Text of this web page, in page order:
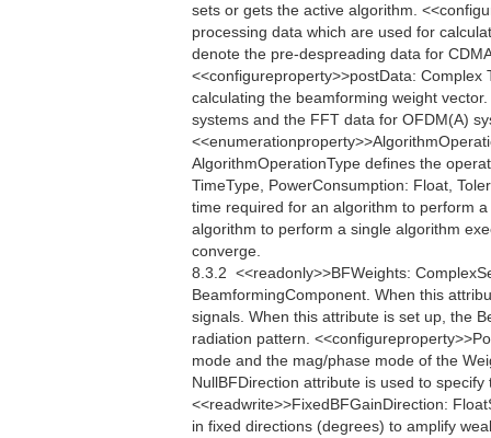
sets or gets the active algorithm.
processing data which are used for
denote the pre-despreading data for
<<configureproperty>>postData:
calculating the beamforming weight
systems and the FFT data for OFDM(A)
AlgorithmOperationType defines the
TimeType, PowerConsumption: Float,
time required for an algorithm to perform
algorithm to perform a single algorithm
converge.
8.3.2  <<readonly>>BFWeights:
BeamformingComponent. When this
signals. When this attribute is set up, the
radiation pattern.
mode and the mag/phase mode of the
NullBFDirection attribute is used to
<<readwrite>>FixedBFGainDirection:
in fixed directions (degrees) to amplify